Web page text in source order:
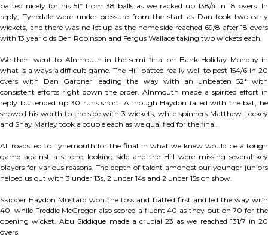
batted nicely for his 51* from 38 balls as we racked up 138/4 in 18 overs. In
reply, Tynedale were under pressure from the start as Dan took two early
wickets, and there was no let up as the home side reached 69/8 after 18 overs
with 13 year olds Ben Robinson and Fergus Wallace taking two wickets each.
We then went to Alnmouth in the semi final on Bank Holiday Monday in
what is always a difficult game. The Hill batted really well to post 154/6 in 20
overs with Dan Gardner leading the way with an unbeaten 52* with
consistent efforts right down the order. Alnmouth made a spirited effort in
reply but ended up 30 runs short. Although Haydon failed with the bat, he
showed his worth to the side with 3 wickets, while spinners Matthew Lockey
and Shay Marley took a couple each as we qualified for the final.
All roads led to Tynemouth for the final in what we knew would be a tough
game against a strong looking side and the Hill were missing several key
players for various reasons. The depth of talent amongst our younger juniors
helped us out with 3 under 13s, 2 under 14s and 2 under 15s on show.
Skipper Haydon Mustard won the toss and batted first and led the way with
40, while Freddie McGregor also scored a fluent 40 as they put on 70 for the
opening wicket. Abu Siddique made a crucial 23 as we reached 131/7 in 20
overs.